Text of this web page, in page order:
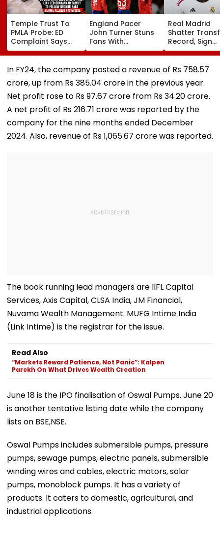
Temple Trust To
PMLA Probe: ED
Complaint Says
Temple Trust Link
Led Chakankar
Family To Follow
Bhondu Baba
Before Alleged KYC
Misuse
England Pacer
John Turner Stuns
Fans With
Retirement At Just
25 After Only 4
International
Matches
Real Madrid
Shatter
Record, Sign
Wonderkid
Diomande In
Million Deal
In FY24, the company posted a revenue of Rs 758.57
crore, up from Rs 385.04 crore in the previous year.
Net profit rose to Rs 97.67 crore from Rs 34.20 crore.
A net profit of Rs 216.71 crore was reported by the
company for the nine months ended December
2024. Also, revenue of Rs 1,065.67 crore was reported.
The book running lead managers are IIFL Capital
Services, Axis Capital, CLSA India, JM Financial,
Nuvama Wealth Management. MUFG Intime India
(Link Intime) is the registrar for the issue.
Read Also
“Markets Reward Patience, Not Panic”: Kalpen
Parekh On What Drives Wealth Creation
June 18 is the IPO finalisation of Oswal Pumps. June 20
is another tentative listing date while the company
lists on BSE,NSE.
Oswal Pumps includes submersible pumps, pressure
pumps, sewage pumps, electric panels, submersible
winding wires and cables, electric motors, solar
pumps, monoblock pumps. It has a variety of
products. It caters to domestic, agricultural, and
industrial applications.